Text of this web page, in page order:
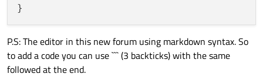
        Component {
            id: component1
P.S: The editor in this new forum using markdown syntax. So
to add a code you can use ``` (3 backticks) with the same
followed at the end.